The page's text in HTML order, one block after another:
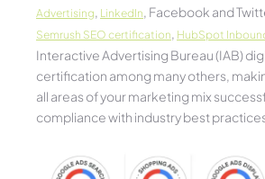
Advertising, LinkedIn, Facebook and
Semrush SEO certification, HubSpot
Interactive Advertising Bureau (IAB)
certification among many others,
all areas of your marketing mix
compliance with industry best